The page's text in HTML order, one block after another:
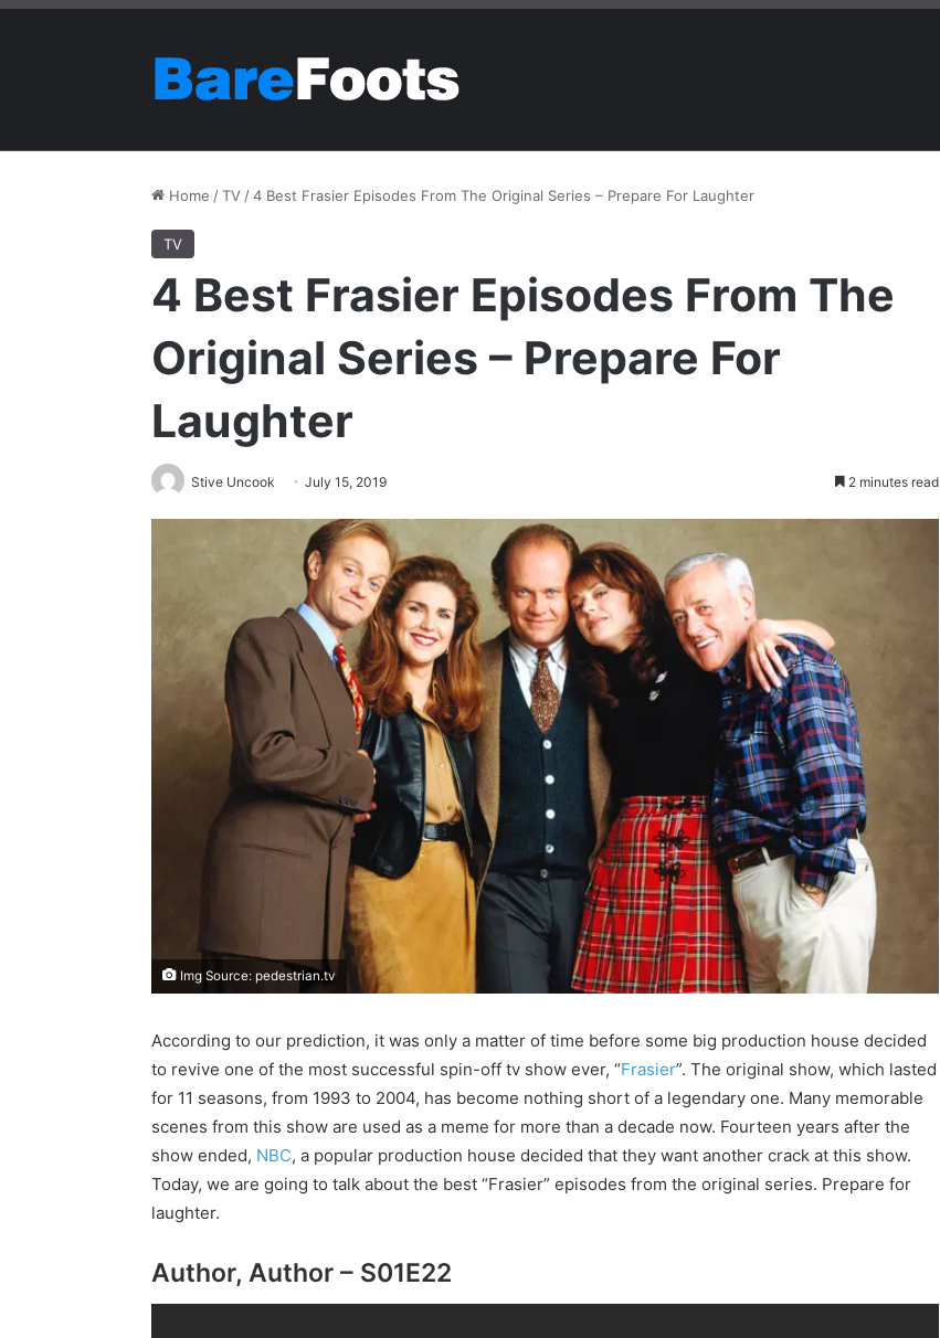
Home /TV /4 Best Frasier Episodes From The Original Series – Prepare For Laughter
TV
4 Best Frasier Episodes From The
Original Series – Prepare For
Laughter
Stive Uncook July 15, 2019 2 minutes read
Img Source: pedestrian.tv
According to our prediction, it was only a matter of time before some big production house decided
to revive one of the most successful spin-off tv show ever, “Frasier”. The original show, which lasted
for 11 seasons, from 1993 to 2004, has become nothing short of a legendary one. Many memorable
scenes from this show are used as a meme for more than a decade now. Fourteen years after the
show ended, NBC, a popular production house decided that they want another crack at this show.
Today, we are going to talk about the best “Frasier” episodes from the original series. Prepare for
laughter.
Author, Author – S01E22